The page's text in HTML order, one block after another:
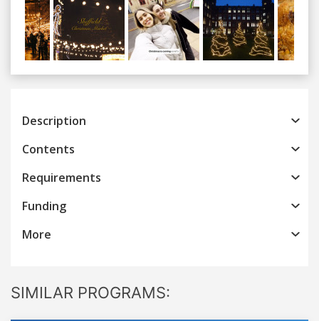
Previous
Description
Contents
Requirements
Funding
More
SIMILAR PROGRAMS: